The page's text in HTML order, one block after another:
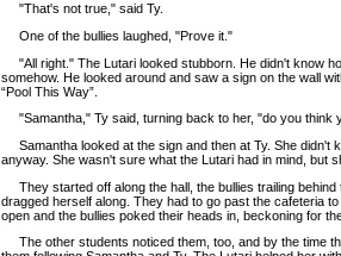
"That's not true," said Ty.
One of the bullies laughed, "Prove it."
"All right." The Lutari looked stubborn. He didn't know
somehow. He looked around and saw a sign on the wall
“Pool This Way”.
"Samantha," Ty said, turning back to her, "do you think
Samantha looked at the sign and then at Ty. She didn't
anyway. She wasn't sure what the Lutari had in mind, but
They started off along the hall, the bullies trailing behind
dragged herself along. They had to go past the cafeteria
open and the bullies poked their heads in, beckoning for
The other students noticed them, too, and by the time